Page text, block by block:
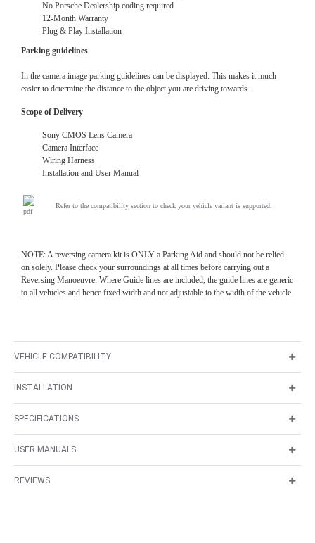
No Porsche Dealership coding required
12-Month Warranty
Plug & Play Installation
Parking guidelines
In the camera image parking guidelines can be displayed. This makes it much
easier to determine the distance to the object you are driving towards.
Scope of Delivery
Sony CMOS Lens Camera
Camera Interface
Wiring Harness
Installation and User Manual
Refer to the compatibility section to check your vehicle variant is supported.
NOTE: A reversing camera kit is ONLY a Parking Aid and should not be relied
on solely. Please check your surroundings at all times before carrying out a
Reversing Manoeuvre. Where Guide lines are included, the guide lines are generic
to all vehicles and hence fixed width and not adjustable to the width of the vehicle.
VEHICLE COMPATIBILITY
INSTALLATION
SPECIFICATIONS
USER MANUALS
REVIEWS